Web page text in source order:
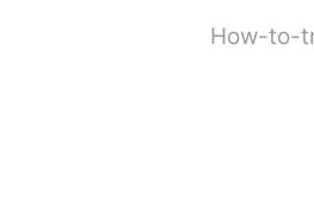
How-to-